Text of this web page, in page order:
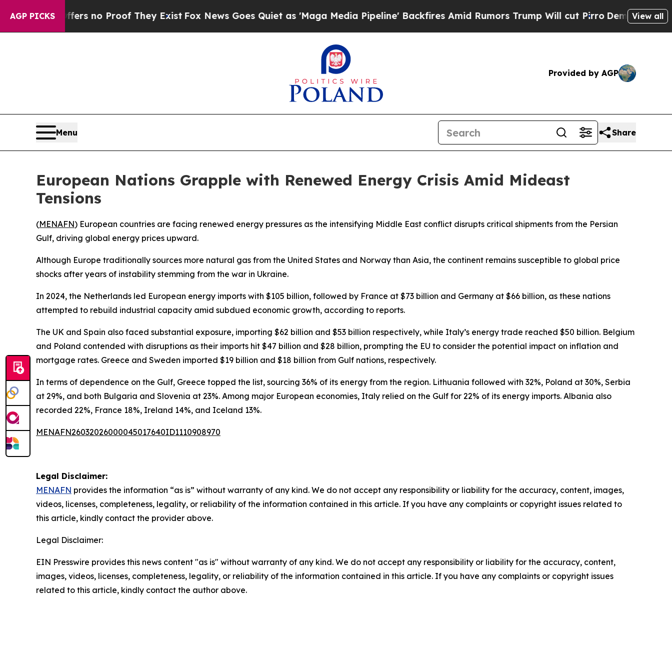
AGP PICKS
but Offers no Proof They Exist Fox News Goes Quiet as 'Maga Media Pipeline' Backfires Amid Rumors Trump Will cut Pirro DemocraticView all
Provided by AGP
Menu Share
European Nations Grapple with Renewed Energy Crisis Amid Mideast
Tensions
(MENAFN) European countries are facing renewed energy pressures as the intensifying Middle East conflict disrupts critical shipments from the Persian
Gulf, driving global energy prices upward.
Although Europe traditionally sources more natural gas from the United States and Norway than Asia, the continent remains susceptible to global price
shocks after years of instability stemming from the war in Ukraine.
In 2024, the Netherlands led European energy imports with $105 billion, followed by France at $73 billion and Germany at $66 billion, as these nations
attempted to rebuild industrial capacity amid subdued economic growth, according to reports.
The UK and Spain also faced substantial exposure, importing $62 billion and $53 billion respectively, while Italy’s energy trade reached $50 billion. Belgium
and Poland contended with disruptions as their imports hit $47 billion and $28 billion, prompting the EU to consider the potential impact on inflation and
mortgage rates. Greece and Sweden imported $19 billion and $18 billion from Gulf nations, respectively.
In terms of dependence on the Gulf, Greece topped the list, sourcing 36% of its energy from the region. Lithuania followed with 32%, Poland at 30%, Serbia
at 29%, and both Bulgaria and Slovenia at 23%. Among major European economies, Italy relied on the Gulf for 22% of its energy imports. Albania also
recorded 22%, France 18%, Ireland 14%, and Iceland 13%.
MENAFN26032026000045017640ID1110908970
Legal Disclaimer:
MENAFN provides the information “as is” without warranty of any kind. We do not accept any responsibility or liability for the accuracy, content, images,
videos, licenses, completeness, legality, or reliability of the information contained in this article. If you have any complaints or copyright issues related to
this article, kindly contact the provider above.
Legal Disclaimer:
EIN Presswire provides this news content "as is" without warranty of any kind. We do not accept any responsibility or liability for the accuracy, content,
images, videos, licenses, completeness, legality, or reliability of the information contained in this article. If you have any complaints or copyright issues
related to this article, kindly contact the author above.